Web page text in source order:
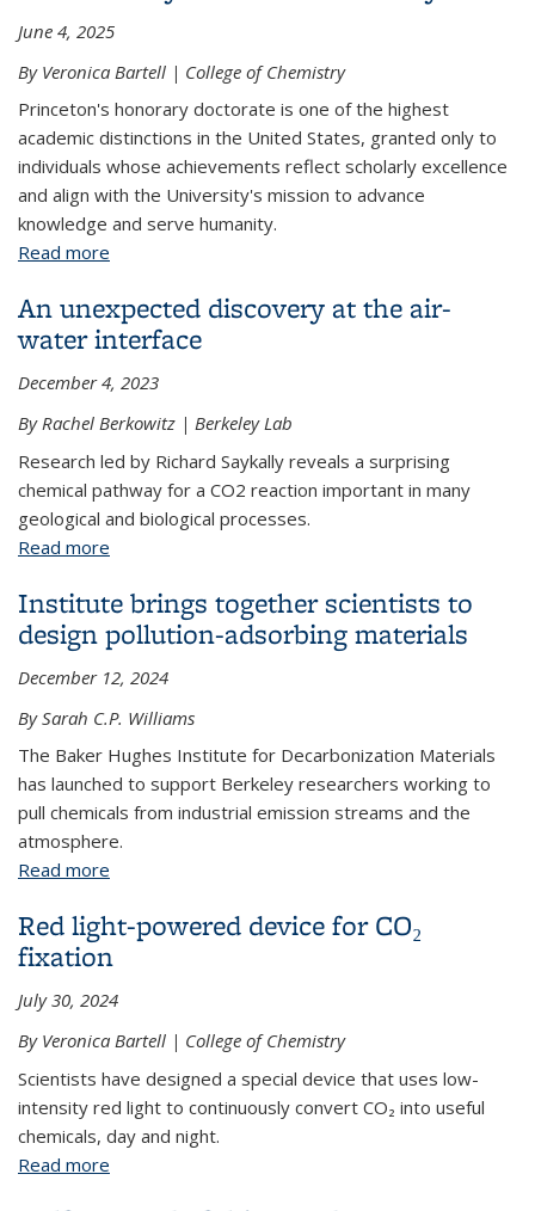
June 4, 2025
By Veronica Bartell | College of Chemistry
Princeton's honorary doctorate is one of the highest
academic distinctions in the United States, granted only to
individuals whose achievements reflect scholarly excellence
and align with the University's mission to advance
knowledge and serve humanity.
Read more
An unexpected discovery at the air-
water interface
December 4, 2023
By Rachel Berkowitz | Berkeley Lab
Research led by Richard Saykally reveals a surprising
chemical pathway for a CO2 reaction important in many
geological and biological processes.
Read more
Institute brings together scientists to
design pollution-adsorbing materials
December 12, 2024
By Sarah C.P. Williams
The Baker Hughes Institute for Decarbonization Materials
has launched to support Berkeley researchers working to
pull chemicals from industrial emission streams and the
atmosphere.
Read more
Red light-powered device for CO₂
fixation
July 30, 2024
By Veronica Bartell | College of Chemistry
Scientists have designed a special device that uses low-
intensity red light to continuously convert CO₂ into useful
chemicals, day and night.
Read more